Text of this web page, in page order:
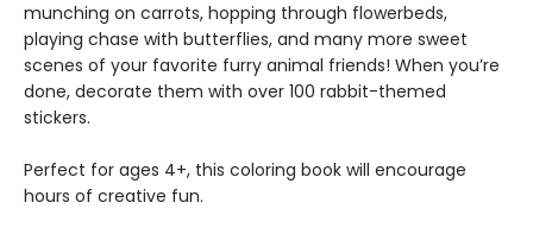
munching on carrots, hopping through flowerbeds,
playing chase with butterflies, and many more sweet
scenes of your favorite furry animal friends! When you’re
done, decorate them with over 100 rabbit-themed
stickers.
Perfect for ages 4+, this coloring book will encourage
hours of creative fun.